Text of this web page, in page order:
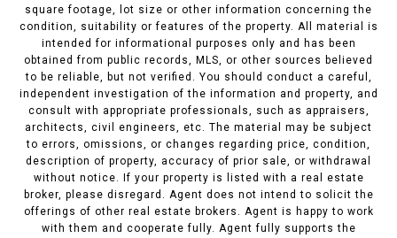
square footage, lot size or other information concerning the
condition, suitability or features of the property. All material is
intended for informational purposes only and has been
obtained from public records, MLS, or other sources believed
to be reliable, but not verified. You should conduct a careful,
independent investigation of the information and property, and
consult with appropriate professionals, such as appraisers,
architects, civil engineers, etc. The material may be subject
to errors, omissions, or changes regarding price, condition,
description of property, accuracy of prior sale, or withdrawal
without notice. If your property is listed with a real estate
broker, please disregard. Agent does not intend to solicit the
offerings of other real estate brokers. Agent is happy to work
with them and cooperate fully. Agent fully supports the